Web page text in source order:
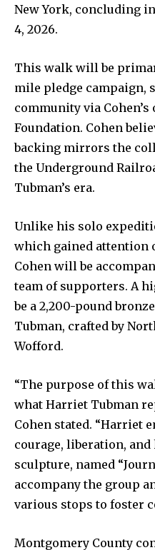
New York, concluding
4, 2026.
This walk will be
mile pledge campaign,
community via
Foundation. Cohen
backing mirrors the
the Underground
Tubman’s era.
Unlike his solo
which gained attention
Cohen will be
team of supporters. A
be a 2,200-pound
Tubman, crafted by
Wofford.
“The purpose of this
what Harriet Tubman
Cohen stated. “Harriet
courage, liberation,
sculpture, named
accompany the group
various stops to foster
Montgomery County